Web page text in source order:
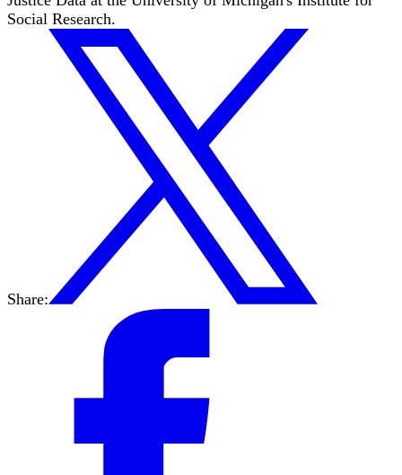
Social Research.
Share: